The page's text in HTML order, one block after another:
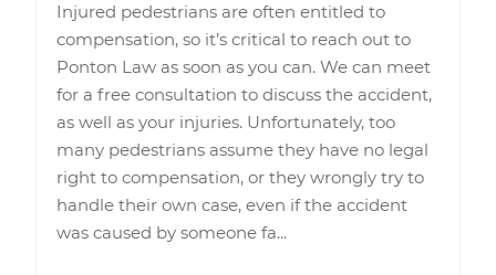
Injured pedestrians are often entitled to
compensation, so it’s critical to reach out to
Ponton Law as soon as you can. We can meet
for a free consultation to discuss the accident,
as well as your injuries. Unfortunately, too
many pedestrians assume they have no legal
right to compensation, or they wrongly try to
handle their own case, even if the accident
was caused by someone fa...